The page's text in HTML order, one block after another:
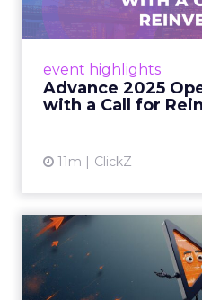
event highlights
Advance 2025
with a Call for
11m ClickZ
Smartly CEO
reinvention,
decisively in
Marketers